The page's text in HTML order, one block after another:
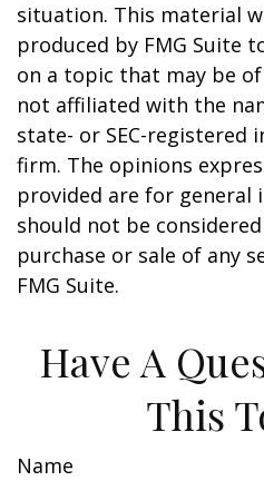
situation. This material
produced by FMG Suite
on a topic that may be
not affiliated with the
state- or SEC-registered
firm. The opinions
provided are for general
should not be
purchase or sale of any
FMG Suite.
Have A
This
Name